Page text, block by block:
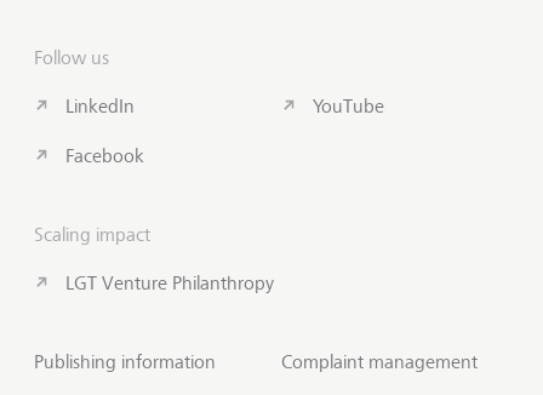
Follow us
LinkedIn
Facebook
YouTube
Scaling impact
LGT Venture Philanthropy
Publishing information Complaint management